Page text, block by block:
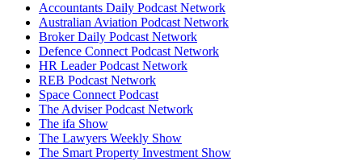
Accountants Daily Podcast Network
Australian Aviation Podcast Network
Broker Daily Podcast Network
Defence Connect Podcast Network
HR Leader Podcast Network
REB Podcast Network
Space Connect Podcast
The Adviser Podcast Network
The ifa Show
The Lawyers Weekly Show
The Smart Property Investment Show